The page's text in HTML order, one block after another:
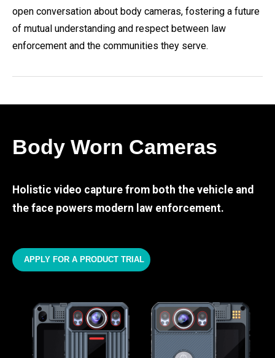
open conversation about body cameras, fostering a future
of mutual understanding and respect between law
enforcement and the communities they serve.
Body Worn Cameras
Holistic video capture from both the vehicle and
the face powers modern law enforcement.
APPLY FOR A PRODUCT TRIAL